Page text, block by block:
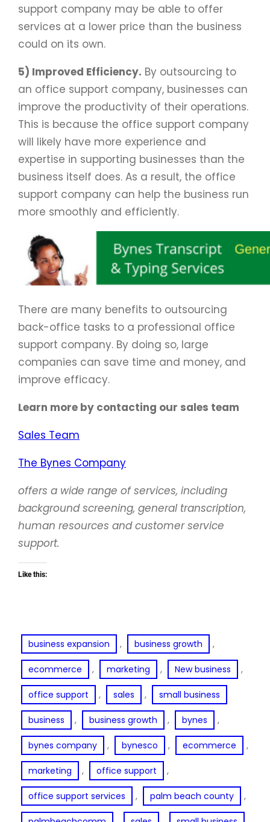
support company may be able to offer
services at a lower price than the business
could on its own.
5) Improved Efficiency. By outsourcing to
an office support company, businesses can
improve the productivity of their operations.
This is because the office support company
will likely have more experience and
expertise in supporting businesses than the
business itself does. As a result, the office
support company can help the business run
more smoothly and efficiently.
There are many benefits to outsourcing
back-office tasks to a professional office
support company. By doing so, large
companies can save time and money, and
improve efficacy.
Learn more by contacting our sales team
Sales Team
The Bynes Company
offers a wide range of services, including
background screening, general transcription,
human resources and customer service
support.
Like this:
business expansion , business growth ,
ecommerce , marketing , New business ,
office support , sales , small business
business , business growth , bynes ,
bynes company , bynesco , ecommerce ,
marketing , office support ,
office support services , palm beach county ,